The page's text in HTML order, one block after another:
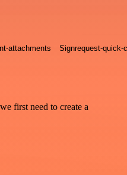
attachments Signrequest-quick-
first need to create a